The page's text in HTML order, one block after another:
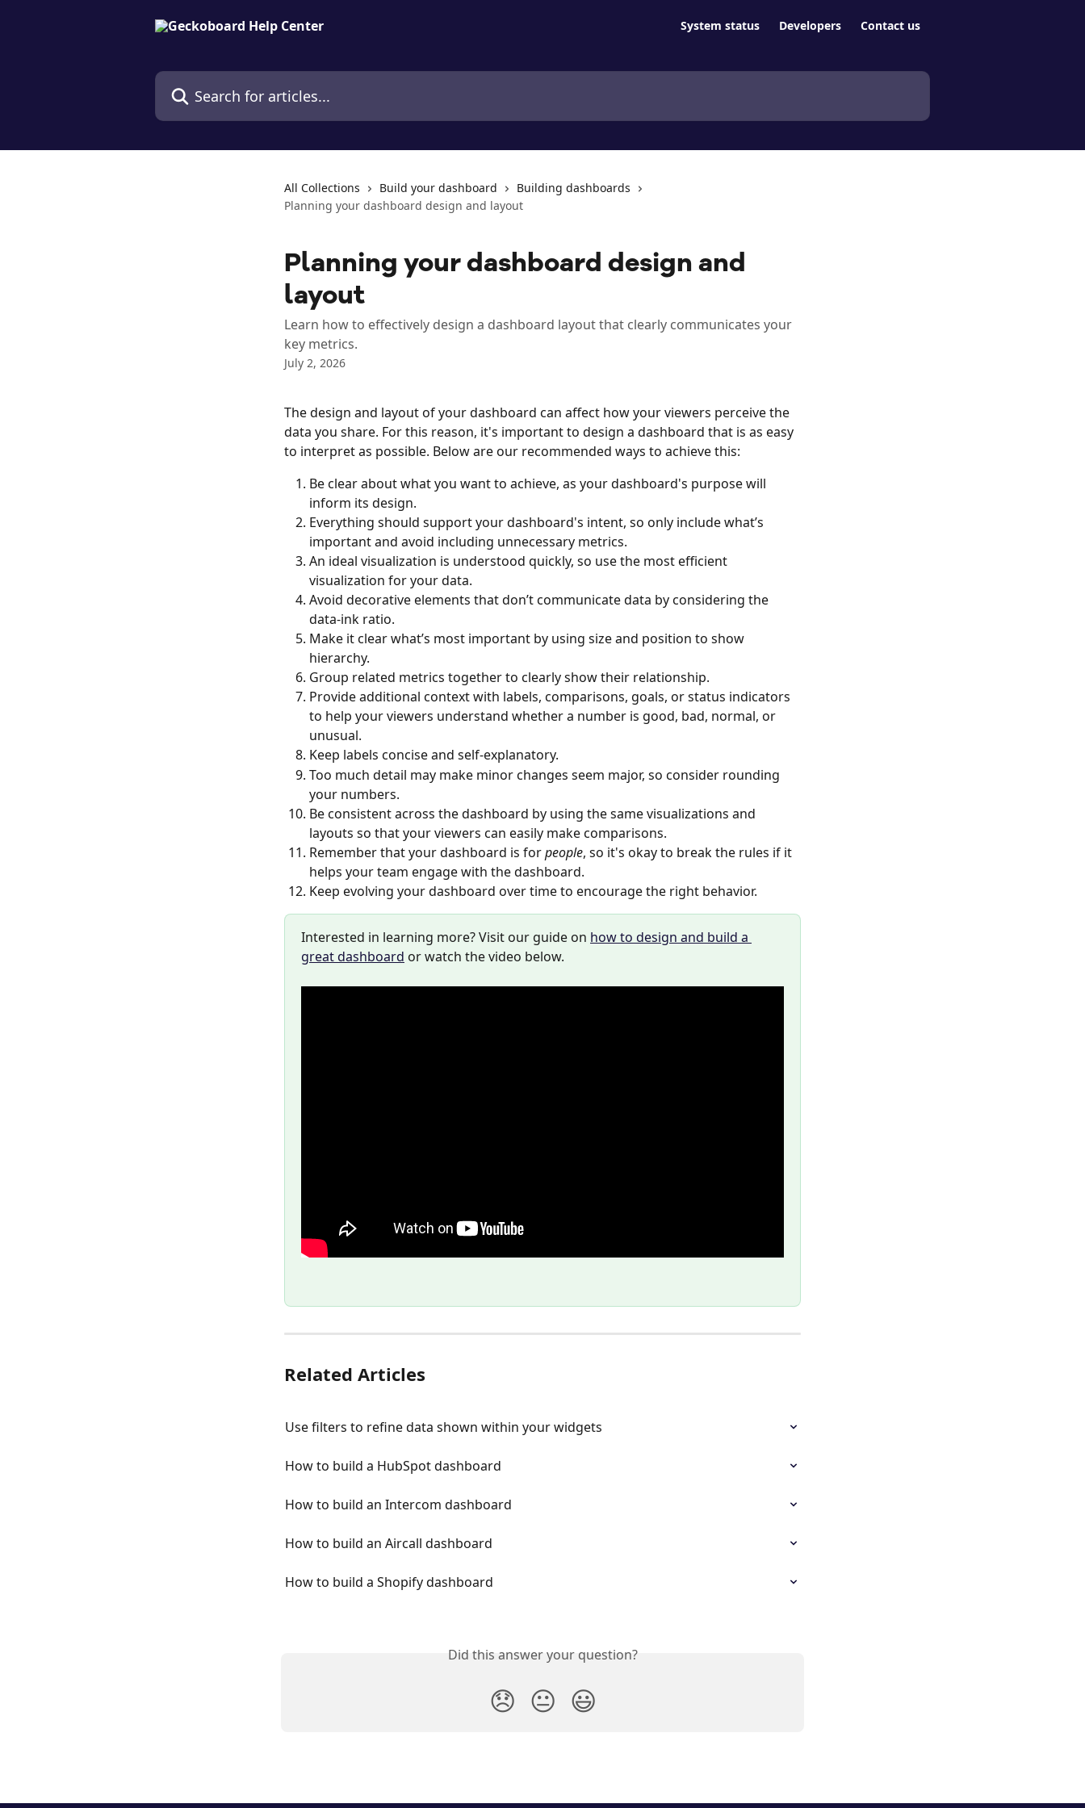
System status Developers Contact us
Search for articles...
All Collections Build your dashboard
Building dashboards
Planning your dashboard design and layout
Planning your dashboard design and
layout
Learn how to effectively design a dashboard layout that clearly communicates your
key metrics.
July 2, 2026
The design and layout of your dashboard can affect how your viewers perceive the
data you share. For this reason, it's important to design a dashboard that is as easy
to interpret as possible. Below are our recommended ways to achieve this:
Be clear about what you want to achieve, as your dashboard's purpose will
inform its design.
Everything should support your dashboard's intent, so only include what’s
important and avoid including unnecessary metrics.
An ideal visualization is understood quickly, so use the most efficient
visualization for your data.
Avoid decorative elements that don’t communicate data by considering the
data-ink ratio.
Make it clear what’s most important by using size and position to show
hierarchy.
Group related metrics together to clearly show their relationship.
Provide additional context with labels, comparisons, goals, or status indicators
to help your viewers understand whether a number is good, bad, normal, or
unusual.
Keep labels concise and self-explanatory.
Too much detail may make minor changes seem major, so consider rounding
your numbers.
Be consistent across the dashboard by using the same visualizations and
layouts so that your viewers can easily make comparisons.
Remember that your dashboard is for people, so it's okay to break the rules if it
helps your team engage with the dashboard.
Keep evolving your dashboard over time to encourage the right behavior.
Interested in learning more? Visit our guide on how to design and build a
great dashboard or watch the video below.
Related Articles
Use filters to refine data shown within your widgets
How to build a HubSpot dashboard
How to build an Intercom dashboard
How to build an Aircall dashboard
How to build a Shopify dashboard
Did this answer your question?
😞 😐 😃